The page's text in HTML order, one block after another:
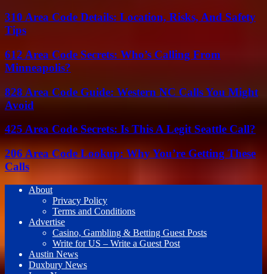
310 Area Code Details: Location, Risks, And Safety
Tips
612 Area Code Secrets: Who’s Calling From
Minneapolis?
828 Area Code Guide: Western NC Calls You Might
Avoid
425 Area Code Secrets: Is This A Legit Seattle Call?
206 Area Code Lookup: Why You’re Getting These
Calls
About
Privacy Policy
Terms and Conditions
Advertise
Casino, Gambling & Betting Guest Posts
Write for US – Write a Guest Post
Austin News
Duxbury News